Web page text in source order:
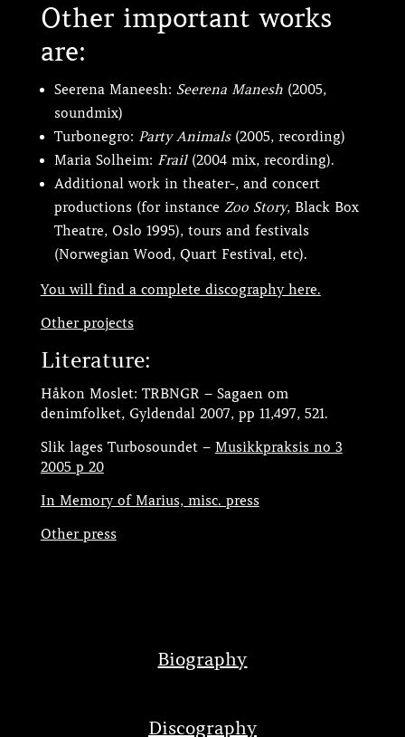
Other important works
are:
Seerena Maneesh: Seerena Manesh(2005,
soundmix)
Turbonegro: Party Animals(2005, recording)
Maria Solheim: Frail(2004 mix, recording).
Additional work in theater-, and concert
productions (for instance Zoo Story, Black Box
Theatre, Oslo 1995), tours and festivals
(Norwegian Wood, Quart Festival, etc).
You will find a complete discography here.
Other projects
Literature:
Håkon Moslet: TRBNGR – Sagaen om
denimfolket, Gyldendal 2007, pp 11,497, 521.
Slik lages Turbosoundet – Musikkpraksis no 3
2005 p 20
In Memory of Marius, misc. press
Other press
Biography
Discography